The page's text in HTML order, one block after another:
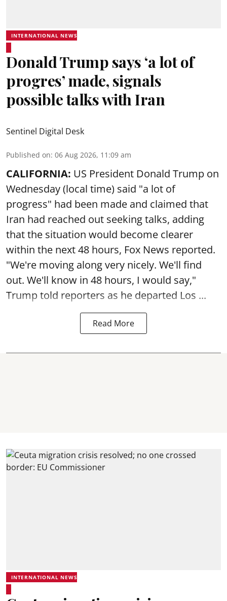
INTERNATIONAL NEWS
Donald Trump says ‘a lot of
progres’ made, signals
possible talks with Iran
Sentinel Digital Desk
Published on: 06 Aug 2026, 11:09 am
CALIFORNIA: US President Donald Trump on
Wednesday (local time) said "a lot of
progress" had been made and claimed that
Iran had reached out seeking talks, adding
that the situation would become clearer
within the next 48 hours, Fox News reported.
"We're moving along very nicely. We'll find
out. We'll know in 48 hours, I would say,"
Trump told reporters as he departed Los ...
Read More
INTERNATIONAL NEWS